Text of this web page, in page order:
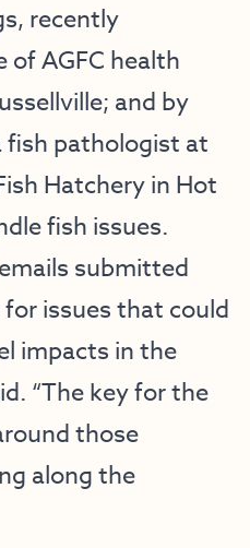
recently
AGFC health
and by
fish pathologist at
Hatchery in Hot
fish issues.
submitted
issues that could
impacts in the
“The key for the
those
along the